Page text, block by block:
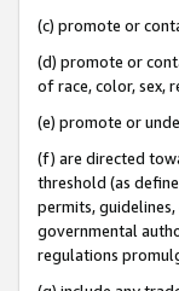
(c) promote or
(d) promote or
of race, color, sex,
(e) promote or
(f) are directed
threshold (as
permits,
governmental
regulations